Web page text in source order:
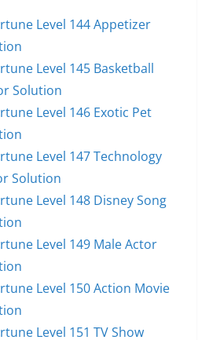
Level 144 Appetizer
Level 145 Basketball
Solution
Level 146 Exotic Pet
Level 147 Technology
Solution
Level 148 Disney Song
Level 149 Male Actor
Level 150 Action Movie
Level 151 TV Show